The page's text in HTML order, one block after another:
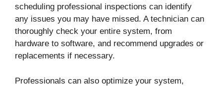
scheduling professional inspections can identify
any issues you may have missed. A technician can
thoroughly check your entire system, from
hardware to software, and recommend upgrades or
replacements if necessary.
Professionals can also optimize your system,